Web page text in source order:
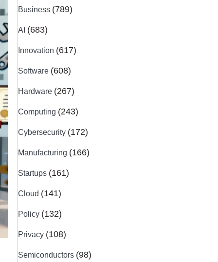
Business (789)
AI (683)
Innovation (617)
Software (608)
Hardware (267)
Computing (243)
Cybersecurity (172)
Manufacturing (166)
Startups (161)
Cloud (141)
Policy (132)
Privacy (108)
Semiconductors (98)